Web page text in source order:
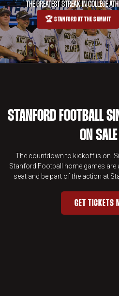
THE GREATEST STREAK IN COLLEGE
OPENS IN A NEW
🏆 STANFORD AT THE SUMMIT
STANFORD FOOTBALL
ON
The countdown to kickoff is on.
Stanford Football home games are
seat and be part of the action at
GET